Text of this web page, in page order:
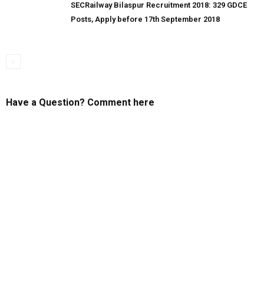
SECRailway Bilaspur Recruitment 2018: 329 GDCE
Posts, Apply before 17th September 2018
Have a Question? Comment here